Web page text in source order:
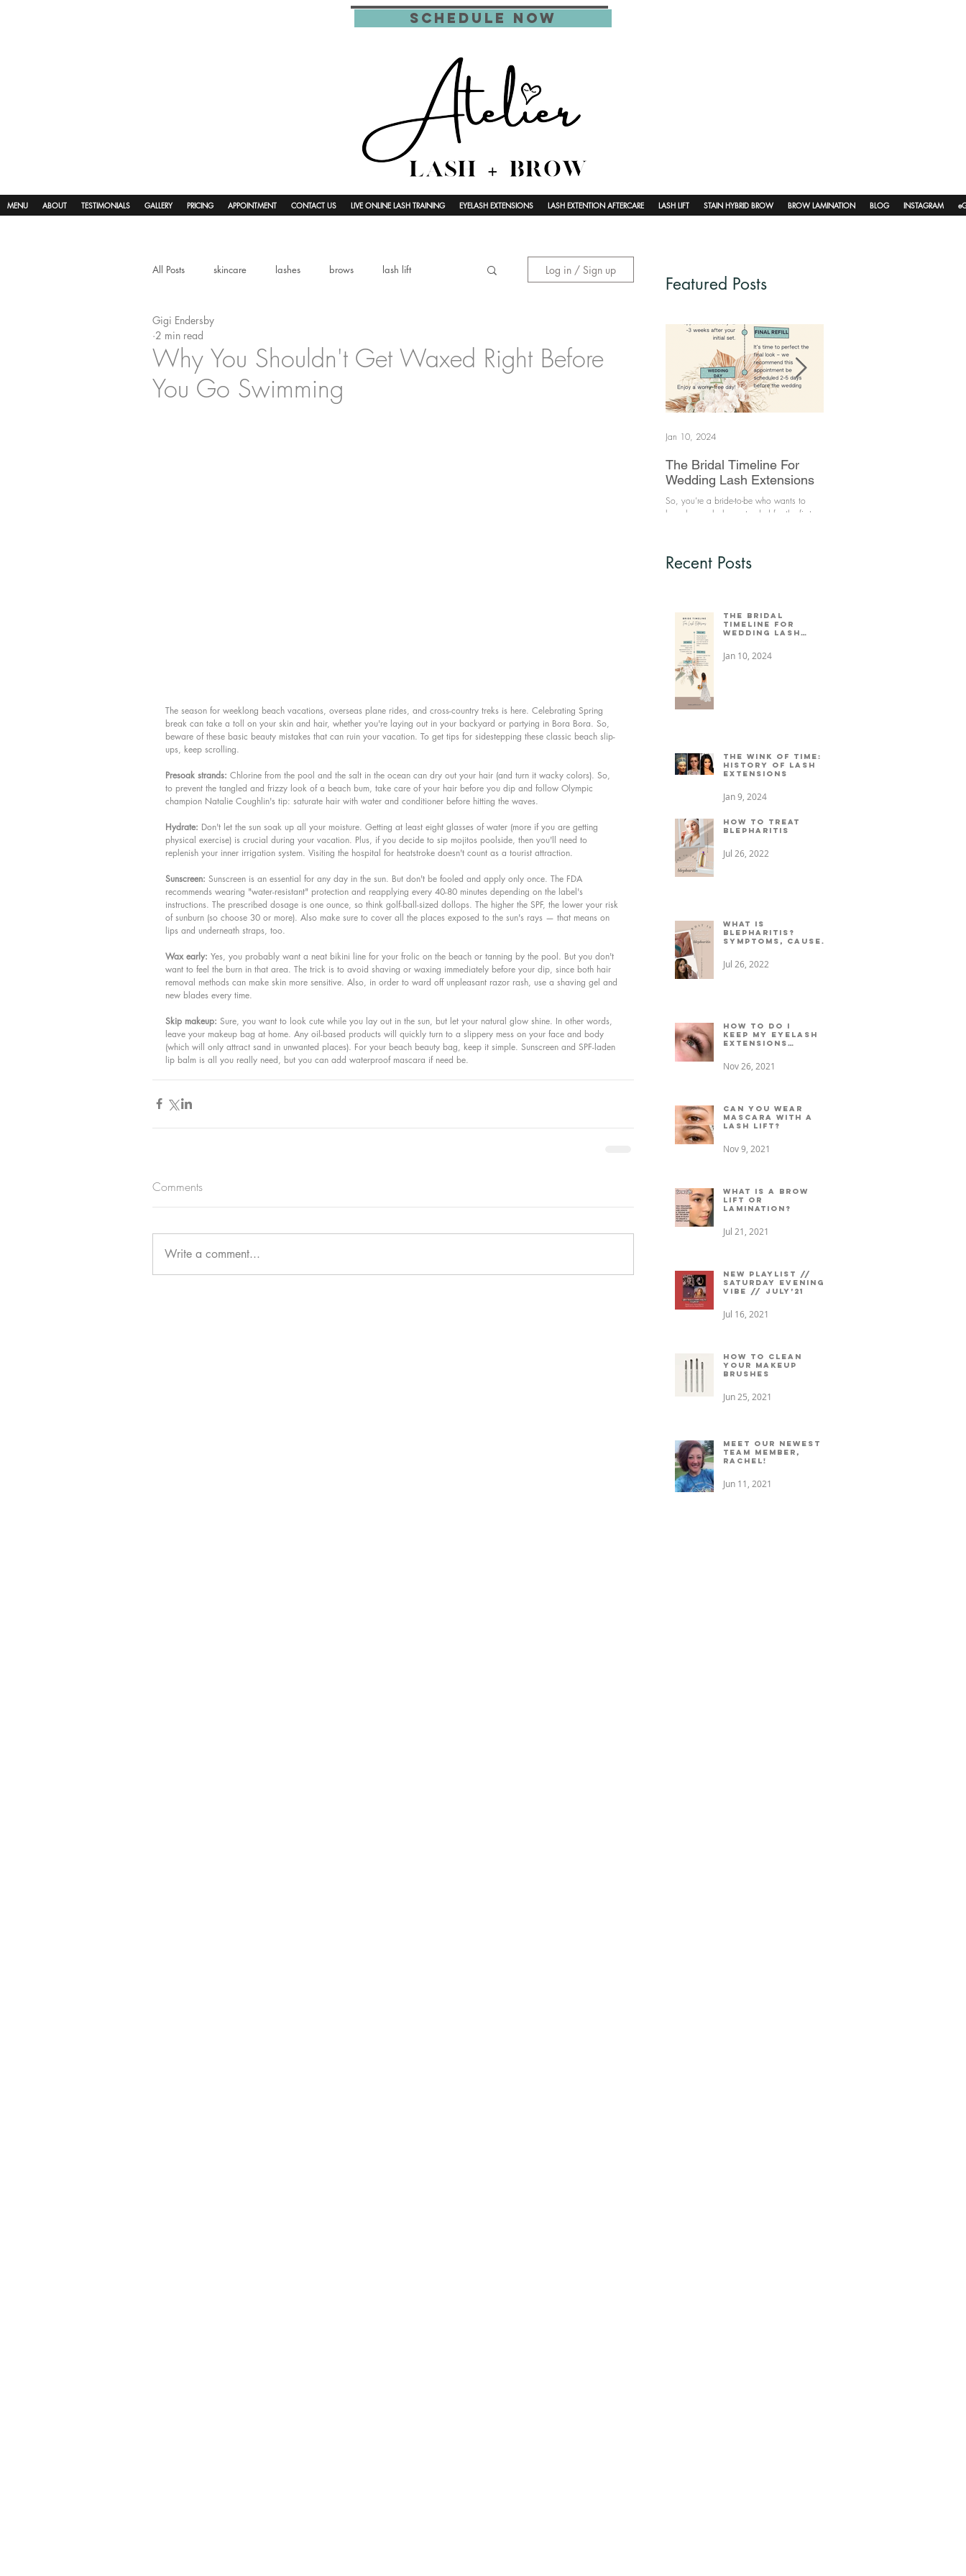
schedule now
MENU ABOUT TESTIMONIALS GALLERY PRICING APPOINTMENT CONTACT US LIVE ONLINE LASH TRAINING EYELASH EXTENSIONS LASH EXTENTION AFTERCARE LASH LIFT STAIN HYBRID BROW BROW LAMINATION BLOG INSTAGRAM
All Posts skincare lashes brows lash lift Log in / Sign up
Why You Shouldn't Get Waxed Right Before
You Go Swimming
Gigi Endersby
2 min read
The season for weeklong beach vacations, overseas plane rides, and cross-country treks is here. Celebrating Spring
break can take a toll on your skin and hair, whether you're laying out in your backyard or partying in Bora Bora. So,
beware of these basic beauty mistakes that can ruin your vacation. To get tips for sidestepping these classic beach slip-
ups, keep scrolling.
Presoak strands: Chlorine from the pool and the salt in the ocean can dry out your hair (and turn it wacky colors). So,
to prevent the tangled and frizzy look of a beach bum, take care of your hair before you dip and follow Olympic
champion Natalie Coughlin's tip: saturate hair with water and conditioner before hitting the waves.
Hydrate: Don't let the sun soak up all your moisture. Getting at least eight glasses of water (more if you are getting
physical exercise) is crucial during your vacation. Plus, if you decide to sip mojitos poolside, then you'll need to
replenish your inner irrigation system. Visiting the hospital for heatstroke doesn't count as a tourist attraction.
Sunscreen: Sunscreen is an essential for any day in the sun. But don't be fooled and apply only once. The FDA
recommends wearing "water-resistant" protection and reapplying every 40-80 minutes depending on the label's
instructions. The prescribed dosage is one ounce, so think golf-ball-sized dollops. The higher the SPF, the lower your risk
of sunburn (so choose 30 or more). Also make sure to cover all the places exposed to the sun's rays — that means on
lips and underneath straps, too.
Wax early: Yes, you probably want a neat bikini line for your frolic on the beach or tanning by the pool. But you don't
want to feel the burn in that area. The trick is to avoid shaving or waxing immediately before your dip, since both hair
removal methods can make skin more sensitive. Also, in order to ward off unpleasant razor rash, use a shaving gel and
new blades every time.
Skip makeup: Sure, you want to look cute while you lay out in the sun, but let your natural glow shine. In other words,
leave your makeup bag at home. Any oil-based products will quickly turn to a slippery mess on your face and body
(which will only attract sand in unwanted places). For your beach beauty bag, keep it simple. Sunscreen and SPF-laden
lip balm is all you really need, but you can add waterproof mascara if need be.
Comments
Write a comment...
Featured Posts
The Bridal Timeline For
Wedding Lash Extensions
So, you’re a bride-to-be who wants to
have her eyelashes extended for the first
Jan 10, 2024
Recent Posts
The Bridal
Timeline For
Wedding Lash
Jan 10, 2024
The Wink of Time: A
History of Lash
Extensions
Jan 9, 2024
How to treat
Blepharitis
Jul 26, 2022
What is
Blepharitis?
Symptoms, causes,
Jul 26, 2022
How to do I
keep my eyelash
extensions
Nov 26, 2021
Can You Wear
Mascara with a
Lash Lift?
Nov 9, 2021
What is a Brow
Lift or
Lamination?
Jul 21, 2021
New playlist //
Saturday evening
vibe // July’21
Jul 16, 2021
How to clean
your makeup
brushes
Jun 25, 2021
Meet our newest
team member,
Rachel!
Jun 11, 2021